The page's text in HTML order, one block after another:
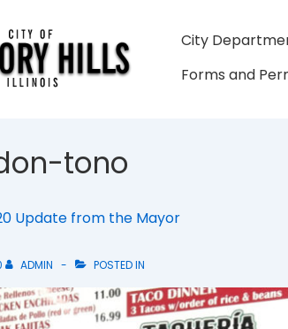
Main
City
Forms and
tono
Update from the Mayor
ADMIN POSTED IN